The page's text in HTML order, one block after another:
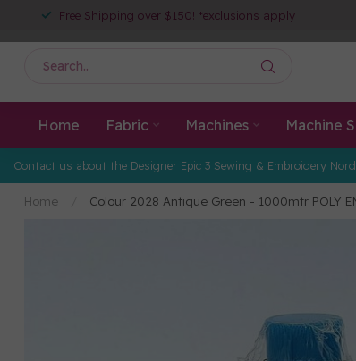
Free Shipping over $150! *exclusions apply
Home Fabric Machines Machine
Contact us about the Designer Epic 3 Sewing & Embroidery
Home Colour 2028 Antique Green - 1000mtr POLY